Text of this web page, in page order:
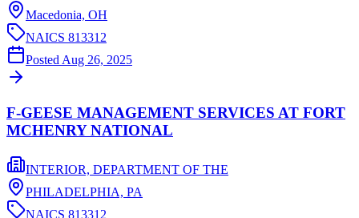
Macedonia, OH
NAICS 813312
Posted Aug 26, 2025
F-GEESE MANAGEMENT SERVICES AT FORT
MCHENRY NATIONAL
INTERIOR, DEPARTMENT OF THE
PHILADELPHIA, PA
NAICS 813312